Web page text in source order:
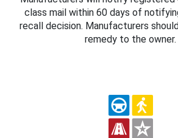
class mail within 60 days of
recall decision. Manufacturers
remedy to the owner.